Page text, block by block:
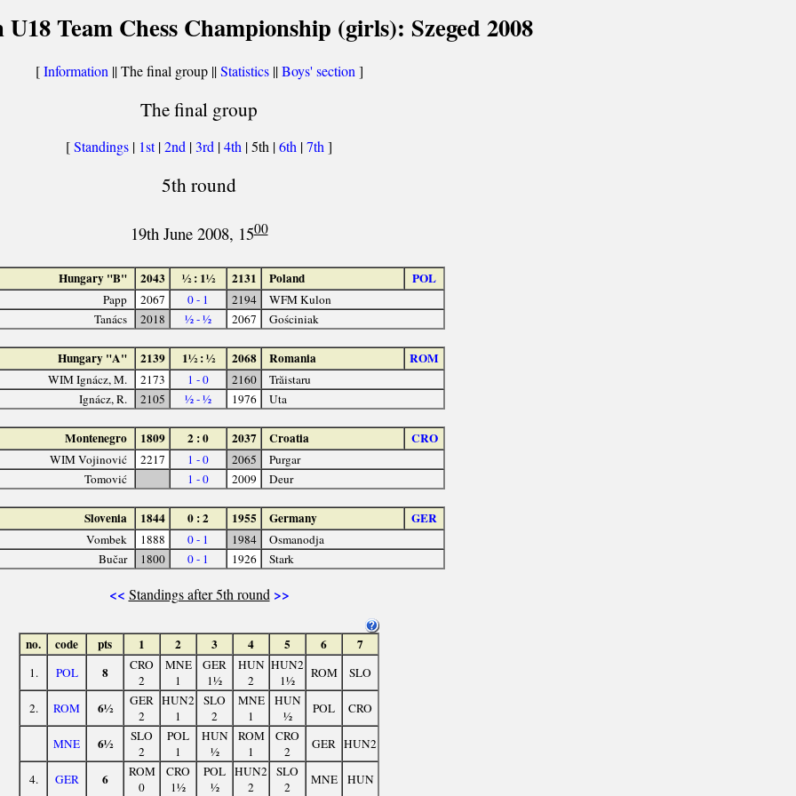
Team Chess Championship (girls): Szeged 2008
[Information || The final group ||Statistics||Boys' section ]
The final group
[Standings | 1st|2nd |3rd |4th | 5th |6th |7th]
5th round
19th June 2008, 1500
Hungary "B" 2043 ½ : 1½ 2131 Poland POL
Papp 2067 0 - 1 2194
WFM Kulon
Tanács
2018 ½ - ½ 2067 Gościniak
Hungary "A" 2139 1½ : ½ 2068 Romania ROM
WIM Ignácz, M. 2173 1 - 0 2160
Trăistaru
Ignácz, R.
2105 ½ - ½ 1976 Uta
Montenegro 1809 2 : 0 2037 Croatia CRO
WIM Vojinović 2217 1 - 0 2065
Purgar
Tomović
1 - 0 2009 Deur
Slovenia 1844 0 : 2 1955 Germany GER
Vombek 1888 0 - 1 1984
Osmanodja
Bučar
1800 0 - 1 1926 Stark
<< Standings after 5th round >>
no. code pts 1 2 3 4 5 6 7
1. POL 8
CRO
2
MNE
1
GER
1½
HUN
2
HUN2
1½
ROM SLO
2. ROM 6½
GER
2
HUN2
1
SLO
2
MNE
1
HUN
½
POL CRO
MNE 6½
SLO
2
POL
1
HUN
½
ROM
1
CRO
2
GER HUN2
4. GER 6
ROM
0
CRO
1½
POL
½
HUN2
2
SLO
2
MNE HUN